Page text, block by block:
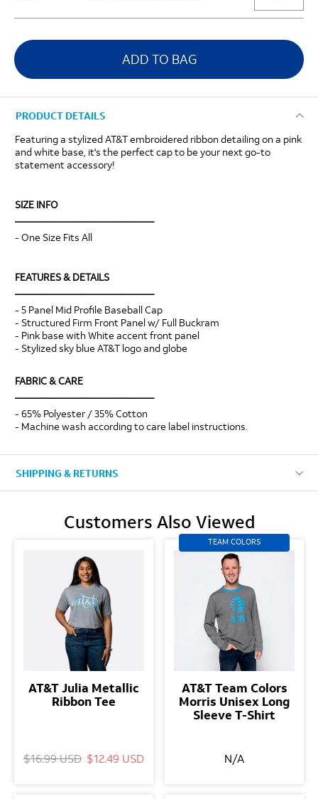
ADD TO BAG
PRODUCT DETAILS
Featuring a stylized AT&T embroidered ribbon detailing on a pink
and white base, it's the perfect cap to be your next go-to
statement accessory!
SIZE INFO
- One Size Fits All
FEATURES & DETAILS
- 5 Panel Mid Profile Baseball Cap
- Structured Firm Front Panel w/ Full Buckram
- Pink base with White accent front panel
- Stylized sky blue AT&T logo and globe
FABRIC & CARE
- 65% Polyester / 35% Cotton
- Machine wash according to care label instructions.
SHIPPING & RETURNS
Customers Also Viewed
AT&T Julia Metallic
Ribbon Tee
$16.99 USD $12.49 USD
TEAM COLORS
AT&T Team Colors
Morris Unisex Long
Sleeve T-Shirt
N/A